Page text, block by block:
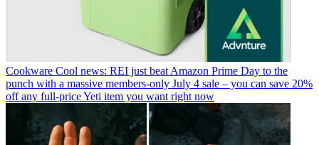
Cookware Cool news: REI just beat Amazon Prime Day to the
punch with a massive members-only July 4 sale – you can save 20%
off any full-price Yeti item you want right now